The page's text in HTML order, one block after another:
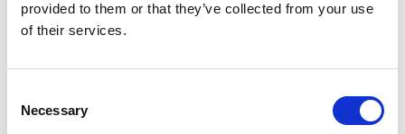
provided to them or that they’ve collected from your use
of their services.
Selection
Necessary
Glenn Farris 加入 LitePoint， 出任
全球銷售副總裁